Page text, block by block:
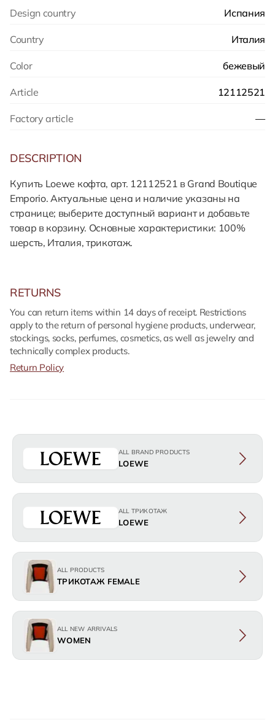
Design country Испания
Country Италия
Color бежевый
Article 12112521
Factory article —
DESCRIPTION
Купить Loewe кофта, арт. 12112521 в Grand Boutique
Emporio. Актуальные цена и наличие указаны на
странице; выберите доступный вариант и добавьте
товар в корзину. Основные характеристики: 100%
шерсть, Италия, трикотаж.
RETURNS
You can return items within 14 days of receipt. Restrictions
apply to the return of personal hygiene products, underwear,
stockings, socks, perfumes, cosmetics, as well as jewelry and
technically complex products.
Return Policy
ALL BRAND PRODUCTS
LOEWE
ALL ТРИКОТАЖ
LOEWE
ALL PRODUCTS
ТРИКОТАЖ FEMALE
ALL NEW ARRIVALS
WOMEN